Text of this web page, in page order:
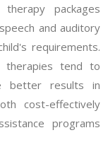
packages
and auditory
requirements.
therapies tend to
better results in
cost-effectively
programs